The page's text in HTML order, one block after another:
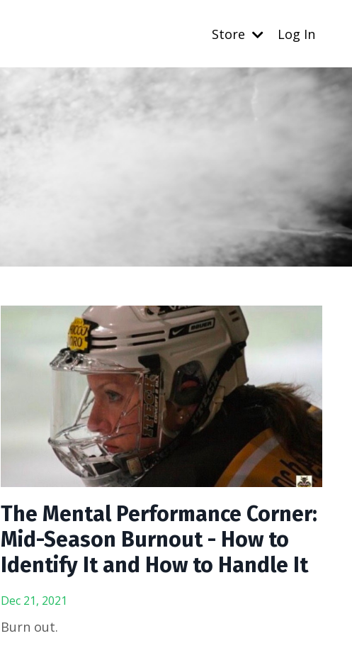
Store Log In
The Mental Performance Corner:
Mid-Season Burnout - How to
Identify It and How to Handle It
Dec 21, 2021
Burn out.